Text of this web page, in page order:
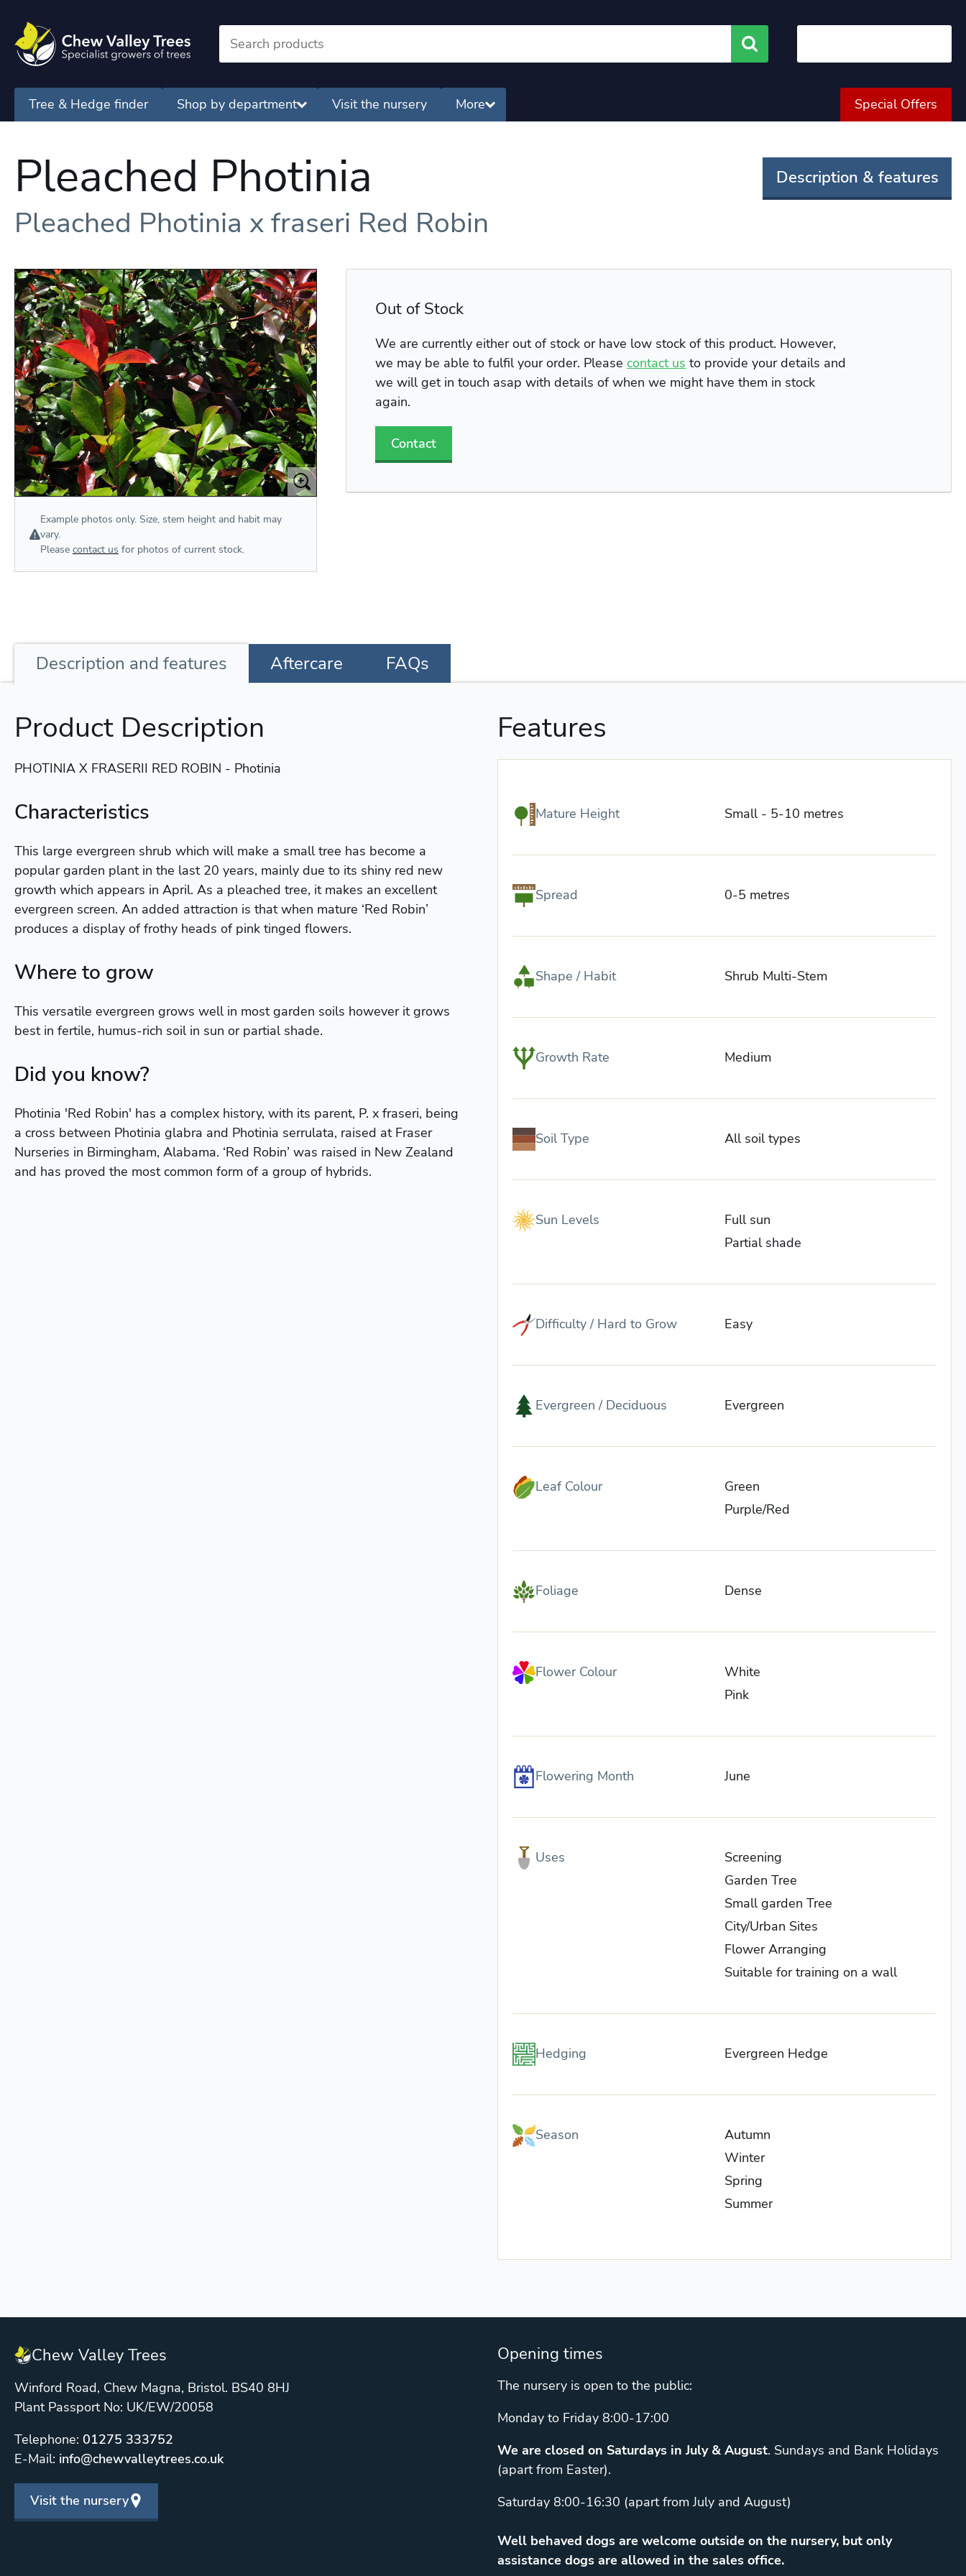
Search
Tree & Hedge finder Shop by department Visit the nursery More Special Offers
Pleached Photinia
Pleached Photinia x fraseri Red Robin
Description & features
Example photos only. Size, stem height and habit may
vary.
Please contact us for photos of current stock.
Out of Stock
We are currently either out of stock or have low stock of this product. However,
we may be able to fulfil your order. Pleasecontact us to provide your details and
we will get in touch asap with details of when we might have them in stock
again.
Contact
Description and features Aftercare FAQs
Product Description
PHOTINIA X FRASERII RED ROBIN - Photinia
Characteristics
This large evergreen shrub which will make a small tree has become a
popular garden plant in the last 20 years, mainly due to its shiny red new
growth which appears in April. As a pleached tree, it makes an excellent
evergreen screen. An added attraction is that when mature ‘Red Robin’
produces a display of frothy heads of pink tinged flowers.
Where to grow
This versatile evergreen grows well in most garden soils however it grows
best in fertile, humus-rich soil in sun or partial shade.
Did you know?
Photinia 'Red Robin' has a complex history, with its parent, P. x fraseri, being
a cross between Photinia glabra and Photinia serrulata, raised at Fraser
Nurseries in Birmingham, Alabama. ‘Red Robin’ was raised in New Zealand
and has proved the most common form of a group of hybrids.
Features
Mature Height Small - 5-10 metres
Spread 0-5 metres
Shape / Habit Shrub Multi-Stem
Growth Rate Medium
Soil Type All soil types
Sun Levels
Full sun
Partial shade
Difficulty / Hard to Grow Easy
Evergreen / Deciduous Evergreen
Leaf Colour
Green
Purple/Red
Foliage Dense
Flower Colour
White
Pink
Flowering Month June
Uses
Screening
Garden Tree
Small garden Tree
City/Urban Sites
Flower Arranging
Suitable for training on a wall
Hedging Evergreen Hedge
Season
Autumn
Winter
Spring
Summer
Chew Valley Trees
Winford Road, Chew Magna, Bristol. BS40 8HJ
Plant Passport No: UK/EW/20058
Telephone: 01275 333752
E-Mail: info@chewvalleytrees.co.uk
Visit the nursery
Opening times
The nursery is open to the public:
Monday to Friday 8:00-17:00
We are closed on Saturdays in July & August. Sundays and Bank Holidays
(apart from Easter).
Saturday 8:00-16:30 (apart from July and August)
Well behaved dogs are welcome outside on the nursery, but only
assistance dogs are allowed in the sales office.